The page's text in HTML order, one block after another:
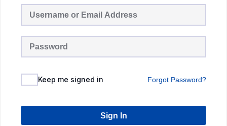
Keep me signed in Forgot Password?
Sign In